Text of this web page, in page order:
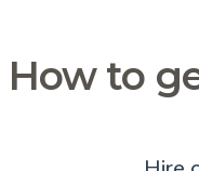
How to